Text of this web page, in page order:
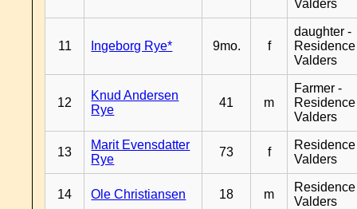
Valders
11 Ingeborg Rye* 9mo. f
daughter -
Residence
Valders
12
Knud Andersen
Rye
41 m
Farmer -
Residence
Valders
13
Marit Evensdatter
Rye
73 f
Residence
Valders
14 Ole Christiansen 18 m
Residence
Valders